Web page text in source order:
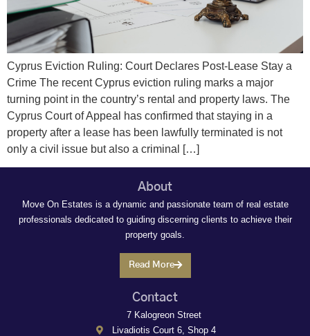
Cyprus Eviction Ruling: Court Declares Post-Lease Stay a
Crime The recent Cyprus eviction ruling marks a major
turning point in the country’s rental and property laws. The
Cyprus Court of Appeal has confirmed that staying in a
property after a lease has been lawfully terminated is not
only a civil issue but also a criminal […]
About
Move On Estates is a dynamic and passionate team of real estate
professionals dedicated to guiding discerning clients to achieve their
property goals.
Read More
Contact
7 Kalogreon Street
Livadiotis Court 6, Shop 4